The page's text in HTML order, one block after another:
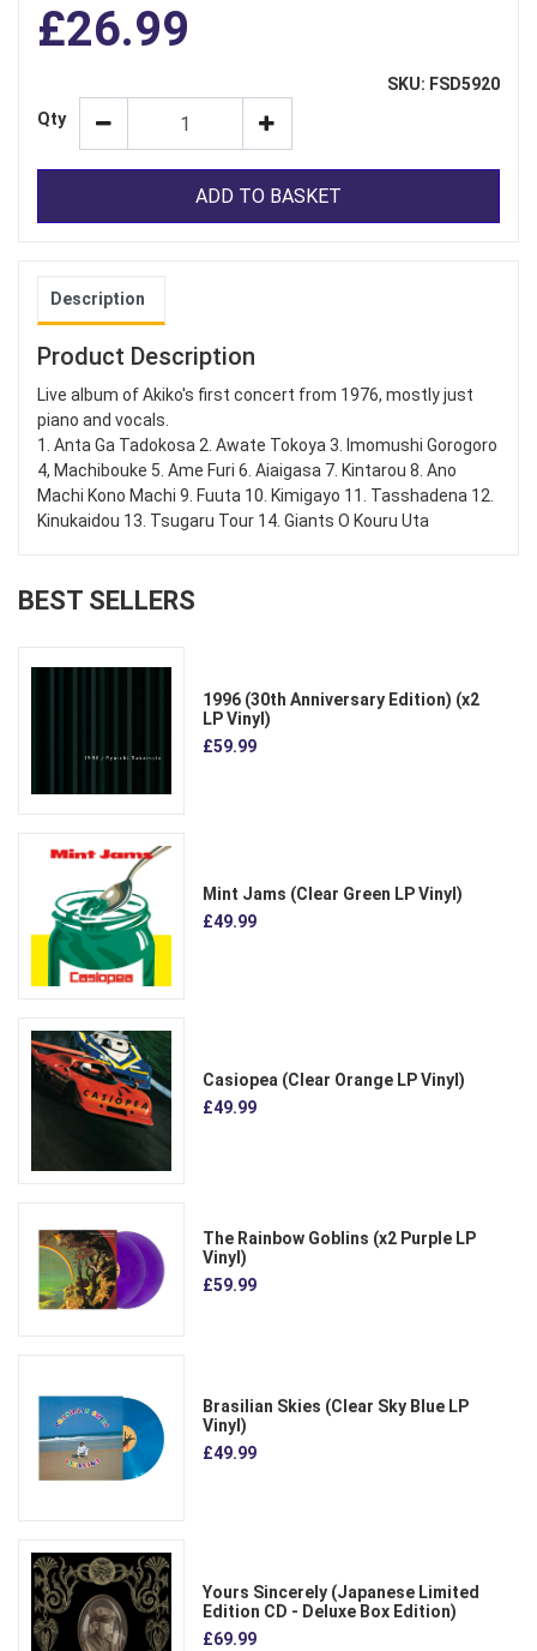
£26.99
SKU: FSD5920
Qty
ADD TO BASKET
Description
Product Description
Live album of Akiko's first concert from 1976, mostly just
piano and vocals.
1. Anta Ga Tadokosa 2. Awate Tokoya 3. Imomushi Gorogoro
4, Machibouke 5. Ame Furi 6. Aiaigasa 7. Kintarou 8. Ano
Machi Kono Machi 9. Fuuta 10. Kimigayo 11. Tasshadena 12.
Kinukaidou 13. Tsugaru Tour 14. Giants O Kouru Uta
BEST SELLERS
1996 (30th Anniversary Edition) (x2
LP Vinyl)
£59.99
Mint Jams (Clear Green LP Vinyl)
£49.99
Casiopea (Clear Orange LP Vinyl)
£49.99
The Rainbow Goblins (x2 Purple LP
Vinyl)
£59.99
Brasilian Skies (Clear Sky Blue LP
Vinyl)
£49.99
Yours Sincerely (Japanese Limited
Edition CD - Deluxe Box Edition)
£69.99